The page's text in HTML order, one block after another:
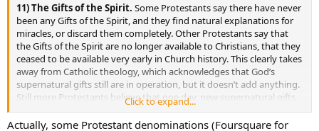
11) The Gifts of the Spirit. Some Protestants say there have never
been any Gifts of the Spirit, and they find natural explanations for
miracles, or discard them completely. Other Protestants say that
the Gifts of the Spirit are no longer available to Christians, that they
ceased to be available very early in Church history. This clearly takes
away from Catholic theology, which acknowledges that God’s
supernatural gifts still are in operation, but it doesn’t add anything.
Still more Protestants believe that one day, new supernatural gifts
will be unleashed amongst believers by God, but this doesn’t add
anything for the here and now. It is an addition for the future, and
Click to expand...
Actually, some Protestant denominations (Foursquare for